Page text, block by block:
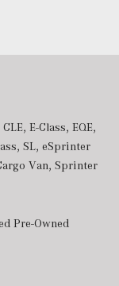
CLE, E-Class, EQE,
, SL, eSprinter
Van, Sprinter
Pre-Owned